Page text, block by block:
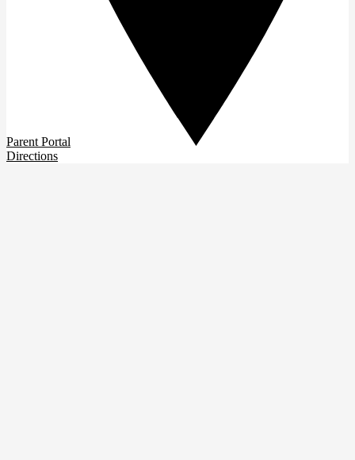
Parent Portal
Directions